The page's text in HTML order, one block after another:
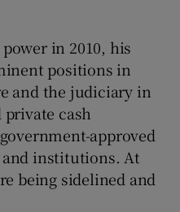
in 2010, his
positions in
and the judiciary in
cash
approved
institutions. At
being sidelined and